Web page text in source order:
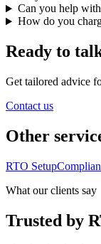
Can you help
How do you
Ready to
Get tailored advice
Contact us
Other
RTO Setup
What our clients say
Trusted by